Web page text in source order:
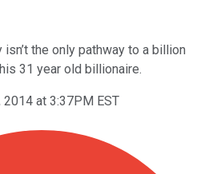
the only pathway to a billion
31 year old billionaire.
2014 at 3:37PM EST